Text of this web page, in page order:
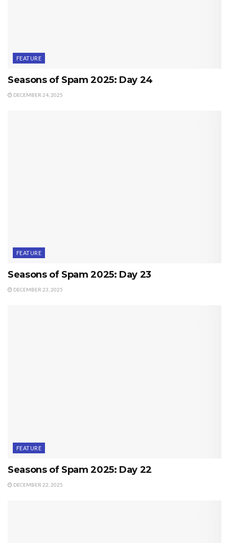
FEATURE
Seasons of Spam 2025: Day 24
DECEMBER 24, 2025
FEATURE
Seasons of Spam 2025: Day 23
DECEMBER 23, 2025
FEATURE
Seasons of Spam 2025: Day 22
DECEMBER 22, 2025